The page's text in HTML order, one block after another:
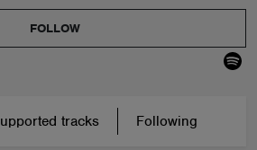
FOLLOW
tracks Following